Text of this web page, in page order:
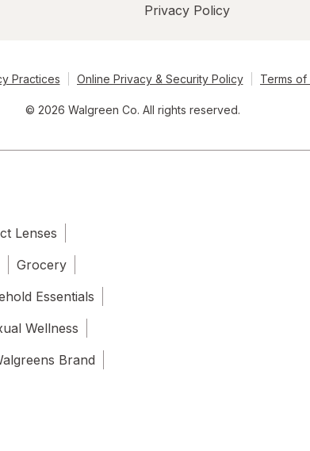
Privacy Policy
Practices Online Privacy & Security Policy Terms of
© 2026 Walgreen Co. All rights reserved.
Lenses
Grocery
Essentials
Wellness
Brand